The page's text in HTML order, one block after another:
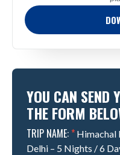
YOU CAN SEND
THE FORM
TRIP NAME: * Himachal
Delhi – 5 Nights / 6